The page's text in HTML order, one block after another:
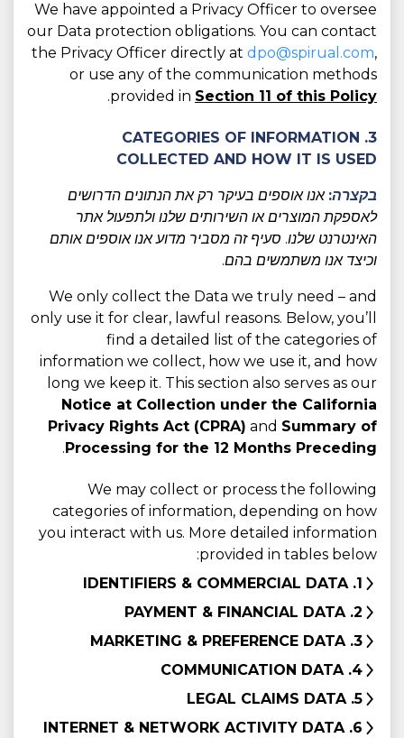
We have appointed a Privacy Officer to oversee
our Data protection obligations. You can contact
the Privacy Officer directly at dpo@spirual.com,
or use any of the communication methods
provided in Section 11 of this Policy
.
3. CATEGORIES OF INFORMATION
COLLECTED AND HOW IT IS USED
בקצרה: אנו אוספים בעיקר רק את הנתונים הדרושים
לאספקת המוצרים או השירותים שלנו ולתפעול אתר
האינטרנט שלנו. סעיף זה מסביר מדוע אנו אוספים אותם
וכיצד אנו משתמשים בהם.
We only collect the Data we truly need – and
only use it for clear, lawful reasons. Below, you’ll
find a detailed list of the categories of
information we collect, how we use it, and how
long we keep it. This section also serves as our
Notice at Collection under the California
Privacy Rights Act (CPRA) and Summary of
Processing for the 12 Months Preceding
.
We may collect or process the following
categories of information, depending on how
you interact with us. More detailed information
provided in tables below:
1. IDENTIFIERS & COMMERCIAL DATA
2. PAYMENT & FINANCIAL DATA
3. MARKETING & PREFERENCE DATA
4. COMMUNICATION DATA
5. LEGAL CLAIMS DATA
6. INTERNET & NETWORK ACTIVITY DATA